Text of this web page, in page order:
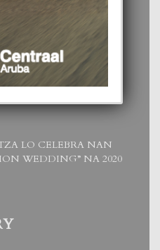
PA TIALDA,
ZIA-MARIE
LO CELEBRA NAN
WEDDING” NA 2020